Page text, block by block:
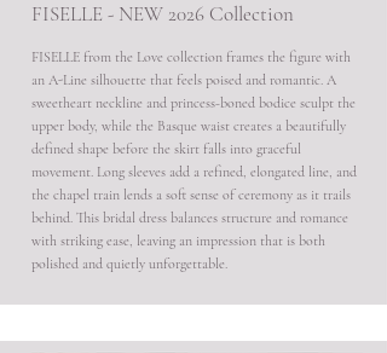
FISELLE - NEW 2026 Collection
FISELLE from the Love collection frames the figure with
an A-Line silhouette that feels poised and romantic. A
sweetheart neckline and princess-boned bodice sculpt the
upper body, while the Basque waist creates a beautifully
defined shape before the skirt falls into graceful
movement. Long sleeves add a refined, elongated line, and
the chapel train lends a soft sense of ceremony as it trails
behind. This bridal dress balances structure and romance
with striking ease, leaving an impression that is both
polished and quietly unforgettable.